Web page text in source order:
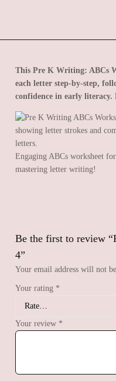
This Pre K Writing: ABCs
each letter step-by-step,
confidence in early literacy.
Engaging ABCs worksheet for
mastering letter writing!
Be the first to review
4”
Your email address will not
Your rating *
Your review *